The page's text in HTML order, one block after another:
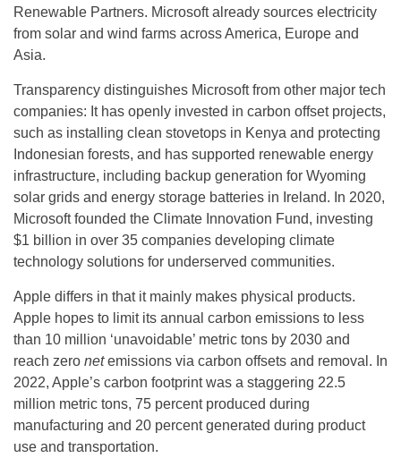
Renewable Partners. Microsoft already sources electricity
from solar and wind farms across America, Europe and
Asia.
Transparency distinguishes Microsoft from other major tech
companies: It has openly invested in carbon offset projects,
such as installing clean stovetops in Kenya and protecting
Indonesian forests, and has supported renewable energy
infrastructure, including backup generation for Wyoming
solar grids and energy storage batteries in Ireland. In 2020,
Microsoft founded the Climate Innovation Fund, investing
$1 billion in over 35 companies developing climate
technology solutions for underserved communities.
Apple differs in that it mainly makes physical products.
Apple hopes to limit its annual carbon emissions to less
than 10 million ‘unavoidable’ metric tons by 2030 and
reach zero netemissions via carbon offsets and removal. In
2022, Apple’s carbon footprint was a staggering 22.5
million metric tons, 75 percent produced during
manufacturing and 20 percent generated during product
use and transportation.